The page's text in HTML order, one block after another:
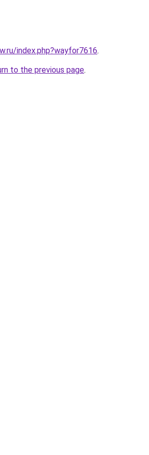
index.php?wayfor7616.
to the previous page.